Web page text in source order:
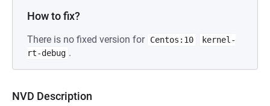
How to fix?
There is no fixed version for Centos:10
kernel-
rt-debug .
NVD Description